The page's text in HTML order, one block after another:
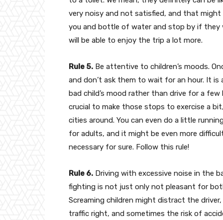
very noisy and not satisfied, and that
you and bottle of water and stop by if they
will be able to enjoy the trip a lot more.
Rule 5. Be attentive to children’s moods.
and don’t ask them to wait for an hour. It
bad child’s mood rather than drive for a
crucial to make those stops to exercise a
cities around. You can even do a little
for adults, and it might be even more
necessary for sure. Follow this rule!
Rule 6. Driving with excessive noise in the
fighting is not just only not pleasant for
Screaming children might distract the
traffic right, and sometimes the risk of